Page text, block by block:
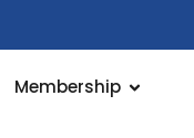
Membership